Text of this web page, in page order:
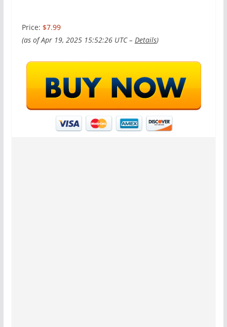
Price: $7.99
(as of Apr 19, 2025 15:52:26 UTC – Details)